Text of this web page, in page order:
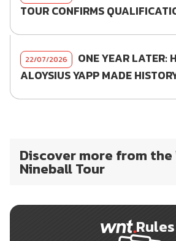
TOUR CONFIRMS
22/07/2026
ONE YEAR LATER:
ALOYSIUS YAPP MADE
Discover more from the
Nineball Tour
Rules